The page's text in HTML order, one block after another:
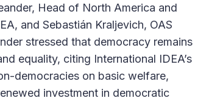
Head of North America and
and Sebastián Kraljevich, OAS
stressed that democracy remains
equality, citing International IDEA’s
democracies on basic welfare,
investment in democratic